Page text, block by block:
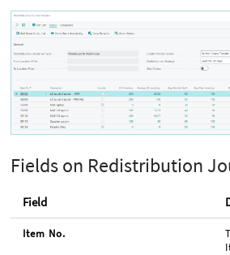
Fields on Redistribution
Field
Item No.